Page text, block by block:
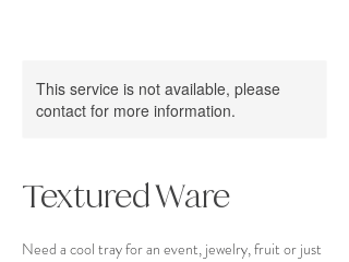
This service is not available, please
contact for more information.
Textured Ware
Need a cool tray for an event, jewelry, fruit or just